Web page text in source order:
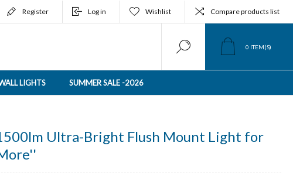
Register Log in Wishlist Compare products list
0 ITEM(S)
LIGHTS SUMMER SALE -2026
Ultra-Bright Flush Mount Light for